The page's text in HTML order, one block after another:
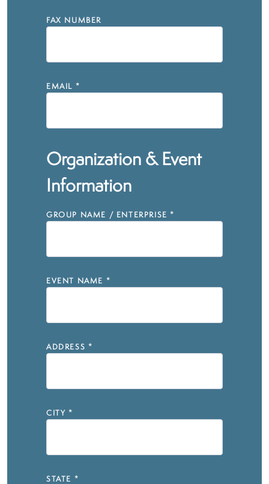
FAX NUMBER
EMAIL *
Organization & Event
Information
GROUP NAME / ENTERPRISE *
EVENT NAME *
ADDRESS *
CITY *
STATE *